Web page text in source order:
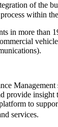
of the
within
in more than
provide
to
services.